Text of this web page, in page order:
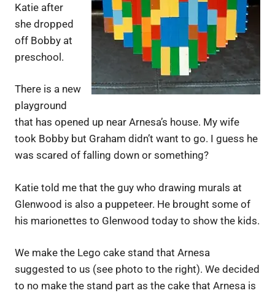
Katie after
she dropped
off Bobby at
preschool.
There is a new
playground
that has opened up near Arnesa’s house. My wife
took Bobby but Graham didn’t want to go. I guess he
was scared of falling down or something?
Katie told me that the guy who drawing murals at
Glenwood is also a puppeteer. He brought some of
his marionettes to Glenwood today to show the kids.
We make the Lego cake stand that Arnesa
suggested to us (see photo to the right). We decided
to no make the stand part as the cake that Arnesa is